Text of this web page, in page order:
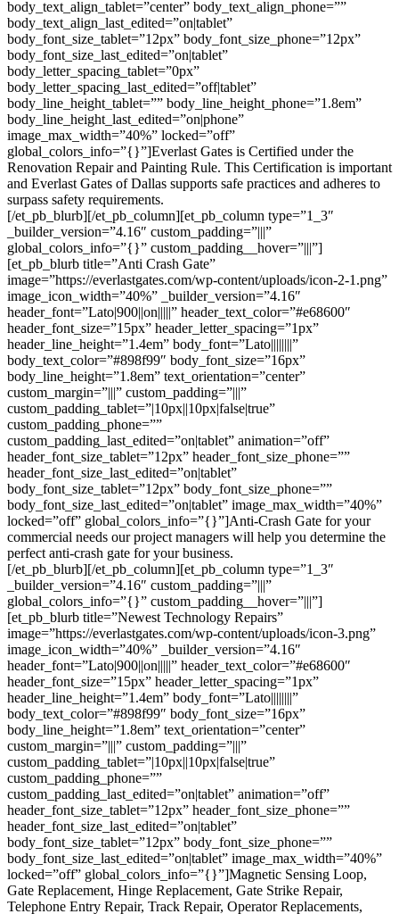
body_text_align_tablet=”center” body_text_align_phone=””
body_text_align_last_edited=”on|tablet”
body_font_size_tablet=”12px” body_font_size_phone=”12px”
body_font_size_last_edited=”on|tablet”
body_letter_spacing_tablet=”0px”
body_letter_spacing_last_edited=”off|tablet”
body_line_height_tablet=”” body_line_height_phone=”1.8em”
body_line_height_last_edited=”on|phone”
image_max_width=”40%” locked=”off”
global_colors_info=”{}”]Everlast Gates is Certified under the
Renovation Repair and Painting Rule. This Certification is important
and Everlast Gates of Dallas supports safe practices and adheres to
surpass safety requirements.
[/et_pb_blurb][/et_pb_column][et_pb_column type=”1_3″
_builder_version=”4.16″ custom_padding=”|||”
global_colors_info=”{}” custom_padding__hover=”|||”]
[et_pb_blurb title=”Anti Crash Gate”
image=”https://everlastgates.com/wp-content/uploads/icon-2-1.png”
image_icon_width=”40%” _builder_version=”4.16″
header_font=”Lato|900||on|||||” header_text_color=”#e68600″
header_font_size=”15px” header_letter_spacing=”1px”
header_line_height=”1.4em” body_font=”Lato||||||||”
body_text_color=”#898f99″ body_font_size=”16px”
body_line_height=”1.8em” text_orientation=”center”
custom_margin=”|||” custom_padding=”|||”
custom_padding_tablet=”|10px||10px|false|true”
custom_padding_phone=””
custom_padding_last_edited=”on|tablet” animation=”off”
header_font_size_tablet=”12px” header_font_size_phone=””
header_font_size_last_edited=”on|tablet”
body_font_size_tablet=”12px” body_font_size_phone=””
body_font_size_last_edited=”on|tablet” image_max_width=”40%”
locked=”off” global_colors_info=”{}”]Anti-Crash Gate for your
commercial needs our project managers will help you determine the
perfect anti-crash gate for your business.
[/et_pb_blurb][/et_pb_column][et_pb_column type=”1_3″
_builder_version=”4.16″ custom_padding=”|||”
global_colors_info=”{}” custom_padding__hover=”|||”]
[et_pb_blurb title=”Newest Technology Repairs”
image=”https://everlastgates.com/wp-content/uploads/icon-3.png”
image_icon_width=”40%” _builder_version=”4.16″
header_font=”Lato|900||on|||||” header_text_color=”#e68600″
header_font_size=”15px” header_letter_spacing=”1px”
header_line_height=”1.4em” body_font=”Lato||||||||”
body_text_color=”#898f99″ body_font_size=”16px”
body_line_height=”1.8em” text_orientation=”center”
custom_margin=”|||” custom_padding=”|||”
custom_padding_tablet=”|10px||10px|false|true”
custom_padding_phone=””
custom_padding_last_edited=”on|tablet” animation=”off”
header_font_size_tablet=”12px” header_font_size_phone=””
header_font_size_last_edited=”on|tablet”
body_font_size_tablet=”12px” body_font_size_phone=””
body_font_size_last_edited=”on|tablet” image_max_width=”40%”
locked=”off” global_colors_info=”{}”]Magnetic Sensing Loop,
Gate Replacement, Hinge Replacement, Gate Strike Repair,
Telephone Entry Repair, Track Repair, Operator Replacements,